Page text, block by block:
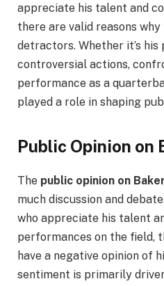
appreciate his talent and
there are valid reasons why
detractors. Whether it’s his
controversial actions,
performance as a
played a role in shaping
Public Opinion on
The public opinion on
much discussion and
who appreciate his talent
performances on the field,
have a negative opinion of
sentiment is primarily